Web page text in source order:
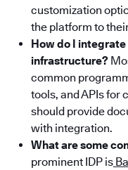
customization
the platform to
How do I
infrastructure?
common
tools, and APIs for
should provide
with integration.
What are some
prominent IDP is